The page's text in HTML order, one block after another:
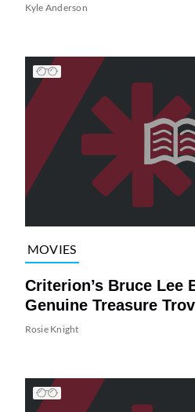
Kyle Anderson
MOVIES
Criterion’s Bruce Lee
Genuine Treasure
Rosie Knight